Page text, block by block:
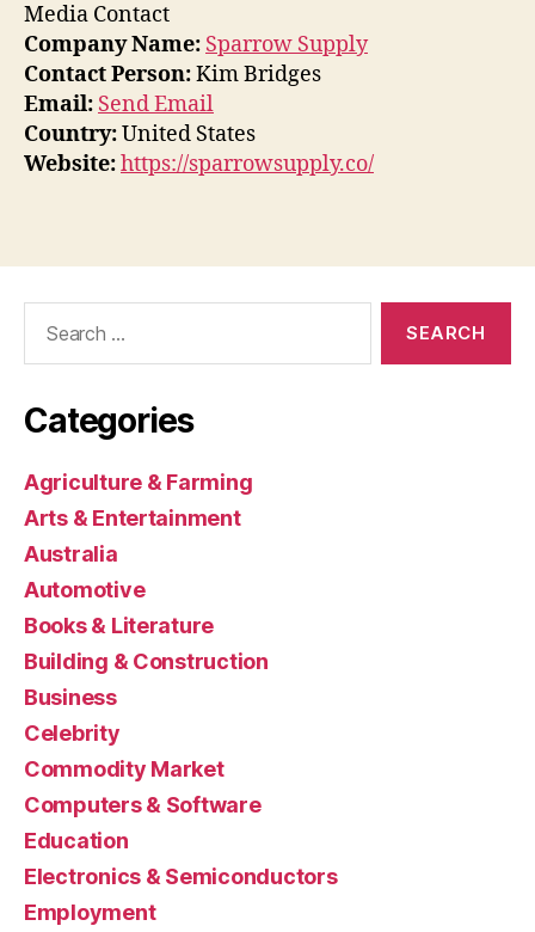
Media Contact
Company Name: Sparrow Supply
Contact Person:Kim Bridges
Email: Send Email
Country:United States
Website:https://sparrowsupply.co/
Categories
Agriculture & Farming
Arts & Entertainment
Australia
Automotive
Books & Literature
Building & Construction
Business
Celebrity
Commodity Market
Computers & Software
Education
Electronics & Semiconductors
Employment